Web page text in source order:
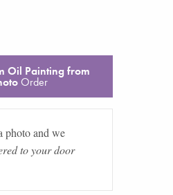
Oil Painting from
Order
photo and we
to your door